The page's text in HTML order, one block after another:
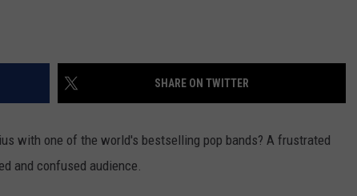
SHARE ON TWITTER
with one of the world's bestselling pop bands? A frustrated
and confused audience.